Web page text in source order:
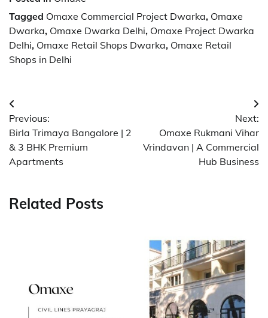
Tagged Omaxe Commercial Project Dwarka, Omaxe
Dwarka, Omaxe Dwarka Delhi, Omaxe Project Dwarka
Delhi, Omaxe Retail Shops Dwarka, Omaxe Retail
Shops in Delhi
Post
navigation
Previous:
Birla Trimaya Bangalore | 2
& 3 BHK Premium
Apartments
Next:
Omaxe Rukmani Vihar
Vrindavan | A Commercial
Hub Business
Related Posts